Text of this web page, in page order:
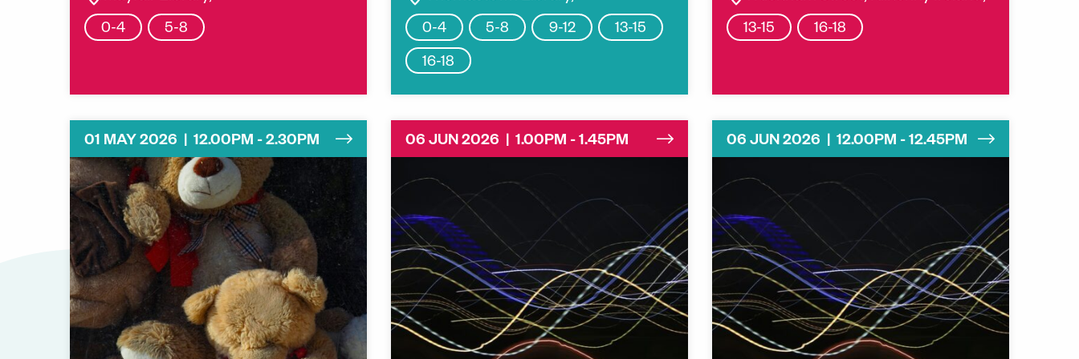
0-4 5-8 0-4 5-8 9-12 13-15
16-18
13-15 16-18
01 MAY 2026 | 12.00PM - 2.30PM 06 JUN 2026 | 1.00PM - 1.45PM 06 JUN 2026 | 12.00PM - 12.45PM